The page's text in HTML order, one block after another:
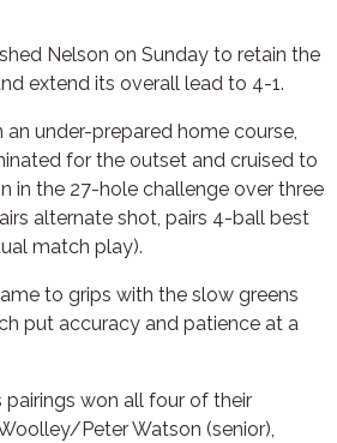
Nelson on Sunday to retain the
extend its overall lead to 4-1.
under-prepared home course,
for the outset and cruised to
in the 27-hole challenge over three
alternate shot, pairs 4-ball best
match play).
to grips with the slow greens
put accuracy and patience at a
won all four of their
Peter Watson (senior),